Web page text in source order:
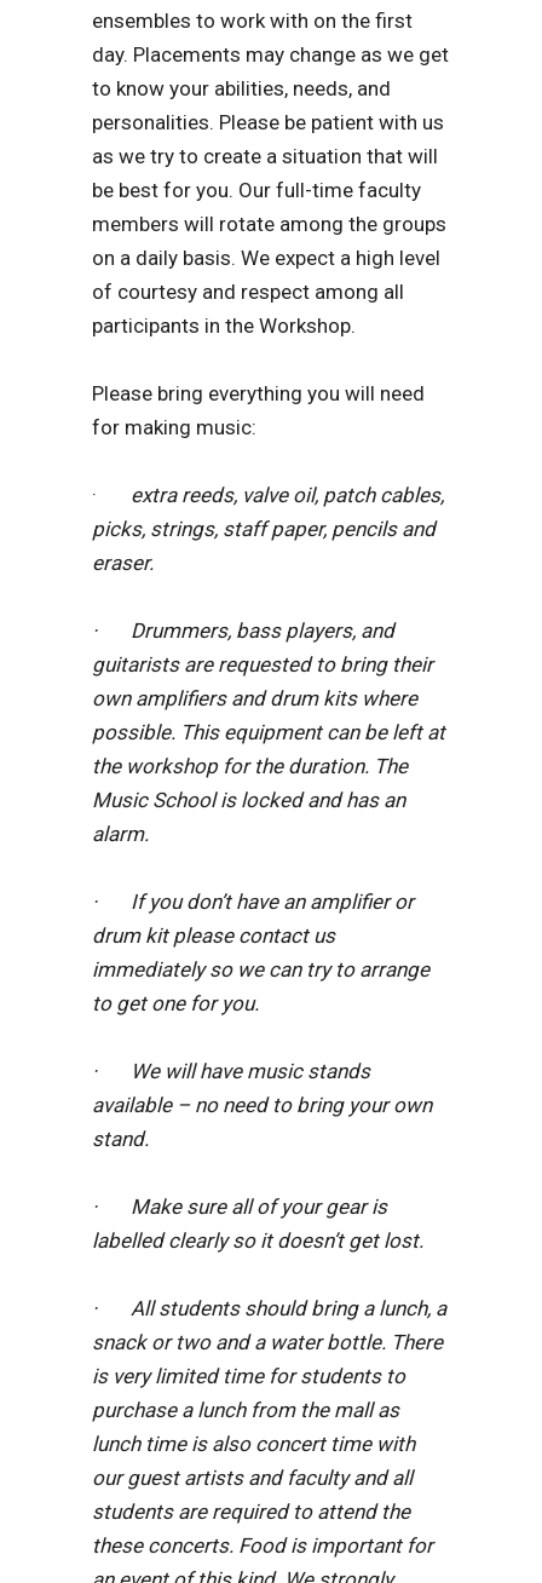
ensembles to work with on the first
day. Placements may change as we get
to know your abilities, needs, and
personalities. Please be patient with us
as we try to create a situation that will
be best for you. Our full-time faculty
members will rotate among the groups
on a daily basis. We expect a high level
of courtesy and respect among all
participants in the Workshop.
Please bring everything you will need
for making music:
· extra reeds, valve oil, patch cables,
picks, strings, staff paper, pencils and
eraser.
· Drummers, bass players, and
guitarists are requested to bring their
own amplifiers and drum kits where
possible. This equipment can be left at
the workshop for the duration. The
Music School is locked and has an
alarm.
· If you don’t have an amplifier or
drum kit please contact us
immediately so we can try to arrange
to get one for you.
· We will have music stands
available – no need to bring your own
stand.
· Make sure all of your gear is
labelled clearly so it doesn’t get lost.
· All students should bring a lunch, a
snack or two and a water bottle. There
is very limited time for students to
purchase a lunch from the mall as
lunch time is also concert time with
our guest artists and faculty and all
students are required to attend the
these concerts. Food is important for